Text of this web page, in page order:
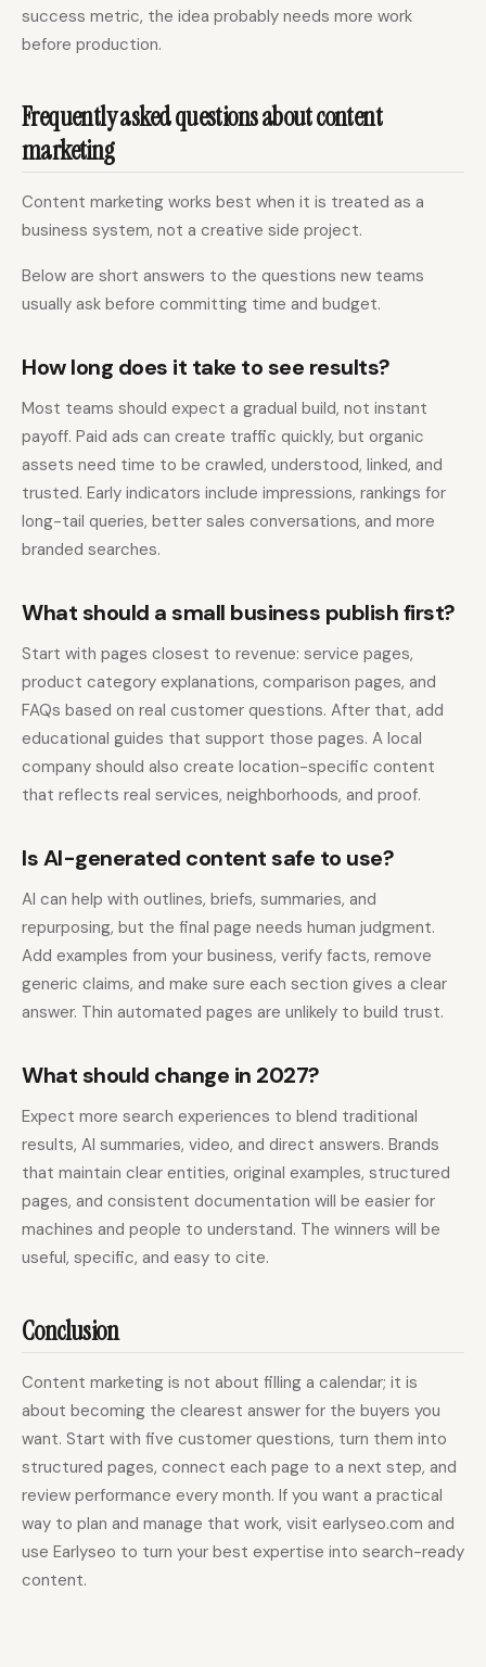
success metric, the idea probably needs more work
before production.
Frequently asked questions about content
marketing
Content marketing works best when it is treated as a
business system, not a creative side project.
Below are short answers to the questions new teams
usually ask before committing time and budget.
How long does it take to see results?
Most teams should expect a gradual build, not instant
payoff. Paid ads can create traffic quickly, but organic
assets need time to be crawled, understood, linked, and
trusted. Early indicators include impressions, rankings for
long-tail queries, better sales conversations, and more
branded searches.
What should a small business publish first?
Start with pages closest to revenue: service pages,
product category explanations, comparison pages, and
FAQs based on real customer questions. After that, add
educational guides that support those pages. A local
company should also create location-specific content
that reflects real services, neighborhoods, and proof.
Is AI-generated content safe to use?
AI can help with outlines, briefs, summaries, and
repurposing, but the final page needs human judgment.
Add examples from your business, verify facts, remove
generic claims, and make sure each section gives a clear
answer. Thin automated pages are unlikely to build trust.
What should change in 2027?
Expect more search experiences to blend traditional
results, AI summaries, video, and direct answers. Brands
that maintain clear entities, original examples, structured
pages, and consistent documentation will be easier for
machines and people to understand. The winners will be
useful, specific, and easy to cite.
Conclusion
Content marketing is not about filling a calendar; it is
about becoming the clearest answer for the buyers you
want. Start with five customer questions, turn them into
structured pages, connect each page to a next step, and
review performance every month. If you want a practical
way to plan and manage that work, visit earlyseo.com and
use Earlyseo to turn your best expertise into search-ready
content.